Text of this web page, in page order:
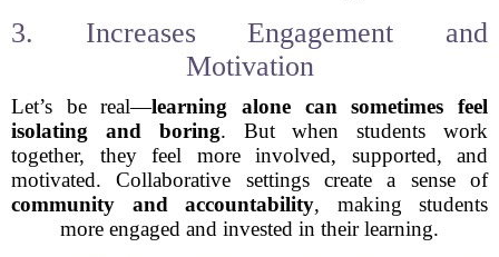
3. Increases Engagement and
Motivation
Let’s be real—learning alone can sometimes feel
isolating and boring. But when students work
together, they feel more involved, supported, and
motivated. Collaborative settings create a sense of
community and accountability, making students
more engaged and invested in their learning.